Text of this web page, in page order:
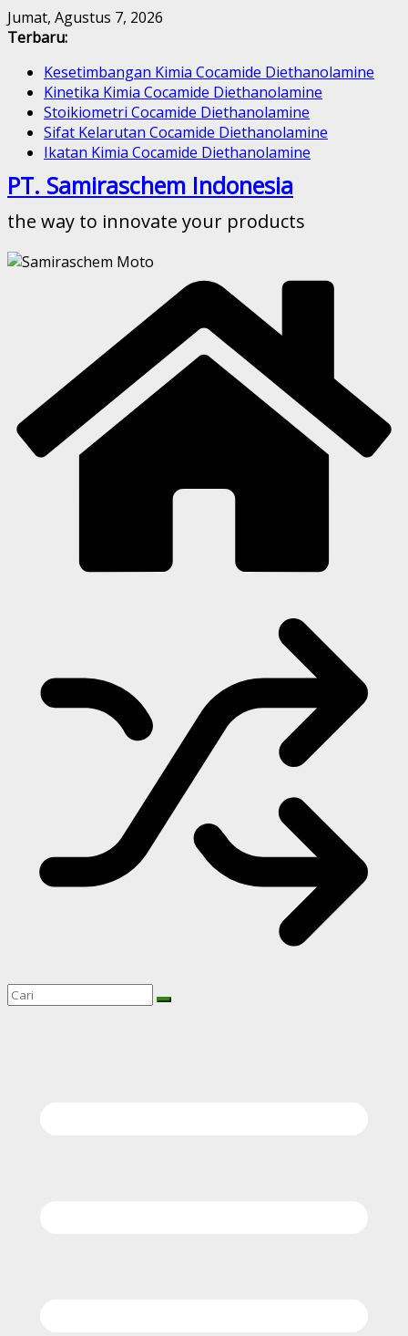
Skip
to
Jumat, Agustus 7, 2026
Terbaru:
Kesetimbangan Kimia Cocamide Diethanolamine
Kinetika Kimia Cocamide Diethanolamine
Stoikiometri Cocamide Diethanolamine
Sifat Kelarutan Cocamide Diethanolamine
Ikatan Kimia Cocamide Diethanolamine
PT. Samiraschem Indonesia
the way to innovate your products